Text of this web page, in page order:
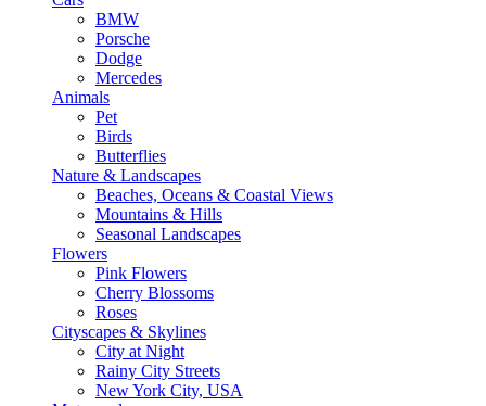
BMW
Porsche
Dodge
Mercedes
Animals
Pet
Birds
Butterflies
Nature & Landscapes
Beaches, Oceans & Coastal Views
Mountains & Hills
Seasonal Landscapes
Flowers
Pink Flowers
Cherry Blossoms
Roses
Cityscapes & Skylines
City at Night
Rainy City Streets
New York City, USA